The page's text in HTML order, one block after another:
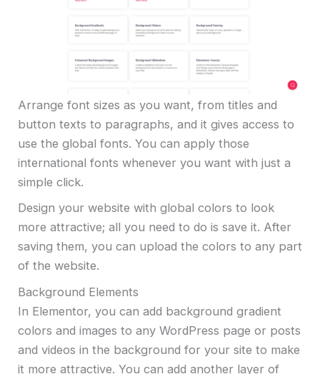
Arrange font sizes as you want, from titles and
button texts to paragraphs, and it gives access to
use the global fonts. You can apply those
international fonts whenever you want with just a
simple click.
Design your website with global colors to look
more attractive; all you need to do is save it. After
saving them, you can upload the colors to any part
of the website.
Background Elements
In Elementor, you can add background gradient
colors and images to any WordPress page or posts
and videos in the background for your site to make
it more attractive. You can add another layer of